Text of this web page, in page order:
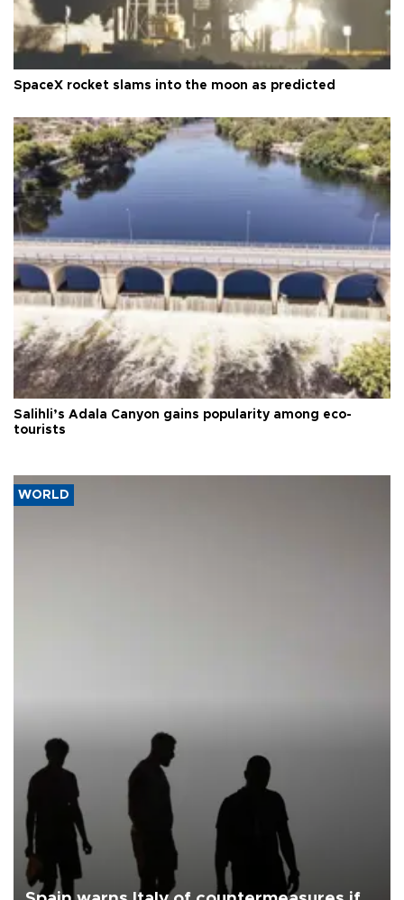
SpaceX rocket slams into the moon as predicted
Salihli’s Adala Canyon gains popularity among eco-
tourists
WORLD